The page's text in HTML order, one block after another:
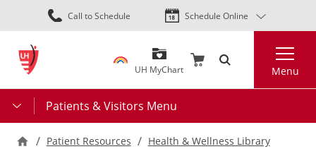
Skip
to
content
Call to Schedule Schedule Online
UH MyChart Menu
Patients & Visitors Menu
Patient Resources Health & Wellness Library